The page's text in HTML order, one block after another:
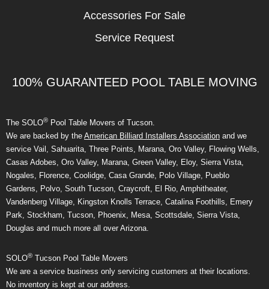
Accessories For Sale
Service Request
100% GUARANTEED POOL TABLE MOVING
The SOLO® Pool Table Movers of Tucson.
We are backed by the American Billiard Installers Association and we
service Vail, Sahuarita, Three Points, Marana, Oro Valley, Flowing Wells,
Casas Adobes, Oro Valley, Marana, Green Valley, Eloy, Sierra Vista,
Nogales, Florence, Coolidge, Casa Grande, Polo Village, Pueblo
Gardens, Polvo, South Tucson, Craycroft, El Rio, Amphitheater,
Vandenberg Village, Kingston Knolls Terrace, Catalina Foothills, Emery
Park, Stockham, Tucson, Phoenix, Mesa, Scottsdale, Sierra Vista,
Douglas and much more all over Arizona.
SOLO® Tucson Pool Table Movers
We are a service business only servicing customers at their locations.
No inventory is kept at our address.